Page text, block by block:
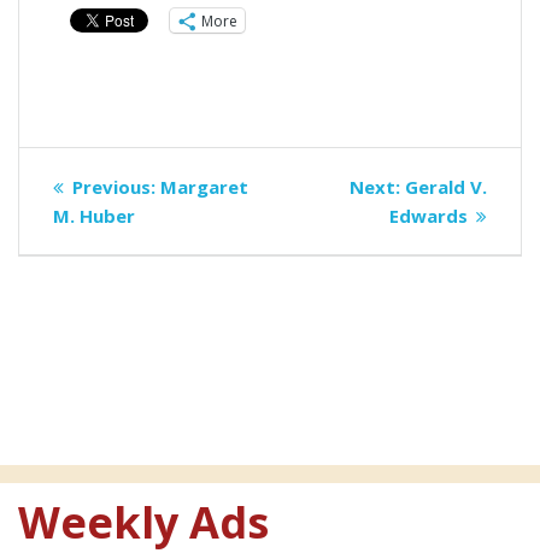
More
Post
navigation
Previous: Previous
Margaret
M. Huber
Next: Next
post:
Gerald V.
Edwards
Weekly Ads